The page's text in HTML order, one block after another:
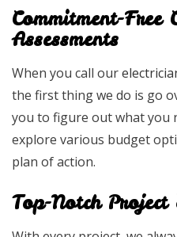
Commitment-
Assessments
When you call our
the first thing we do is go
you to figure out what you
explore various budget
plan of action.
Top-Notch Project